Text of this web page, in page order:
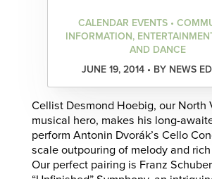
CALENDAR EVENTS •
INFORMATION,
AND DANCE
JUNE 19, 2014 • BY NEWS
Cellist Desmond Hoebig, our North
musical hero, makes his long-
perform Antonin Dvorák’s Cello
scale outpouring of melody and
Our perfect pairing is Franz